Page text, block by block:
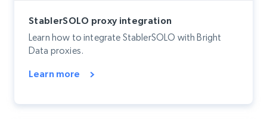
StablerSOLO proxy integration
Learn how to integrate StablerSOLO with Bright
Data proxies.
Learn more